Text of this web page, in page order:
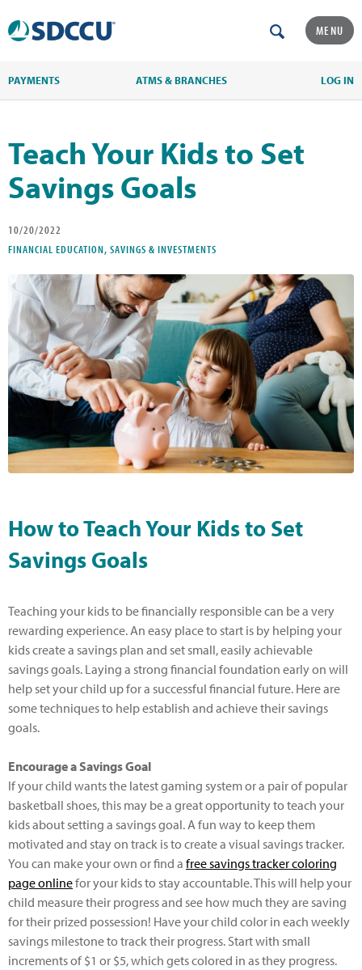
MENU
PAYMENTS ATMS & BRANCHES LOG IN
Teach Your Kids to Set
Savings Goals
10/20/2022
FINANCIAL EDUCATION, SAVINGS & INVESTMENTS
How to Teach Your Kids to Set
Savings Goals
Teaching your kids to be financially responsible can be a very
rewarding experience. An easy place to start is by helping your
kids create a savings plan and set small, easily achievable
savings goals. Laying a strong financial foundation early on will
help set your child up for a successful financial future. Here are
some techniques to help establish and achieve their savings
goals.
Encourage a Savings Goal
If your child wants the latest gaming system or a pair of popular
basketball shoes, this may be a great opportunity to teach your
kids about setting a savings goal. A fun way to keep them
motivated and stay on track is to create a visual savings tracker.
You can make your own or find a free savings tracker coloring
page onlinefor your kids to stay accountable. This will help your
child measure their progress and see how much they are saving
for their prized possession! Have your child color in each weekly
savings milestone to track their progress. Start with small
increments of $1 or $5, which gets colored in as they progress.